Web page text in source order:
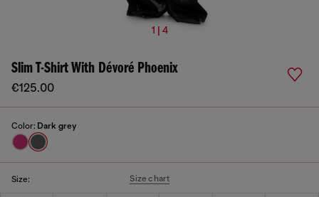
1 | 4
Slim T-Shirt With Dévoré Phoenix
€125.00
Color: Dark grey
Size: Size chart